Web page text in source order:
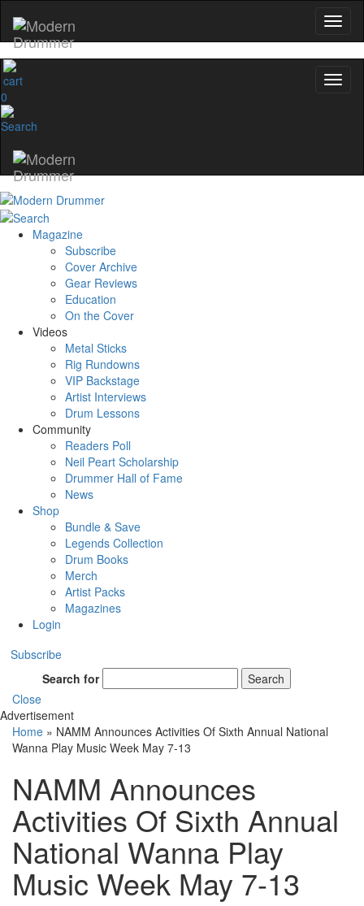
0
Magazine
Subscribe
Cover Archive
Gear Reviews
Education
On the Cover
Videos
Metal Sticks
Rig Rundowns
VIP Backstage
Artist Interviews
Drum Lessons
Community
Readers Poll
Neil Peart Scholarship
Drummer Hall of Fame
News
Shop
Bundle & Save
Legends Collection
Drum Books
Merch
Artist Packs
Magazines
Login
Subscribe
Search for
Search
Close
Advertisement
Home » NAMM Announces Activities Of Sixth Annual National
Wanna Play Music Week May 7-13
NAMM Announces
Activities Of Sixth Annual
National Wanna Play
Music Week May 7-13